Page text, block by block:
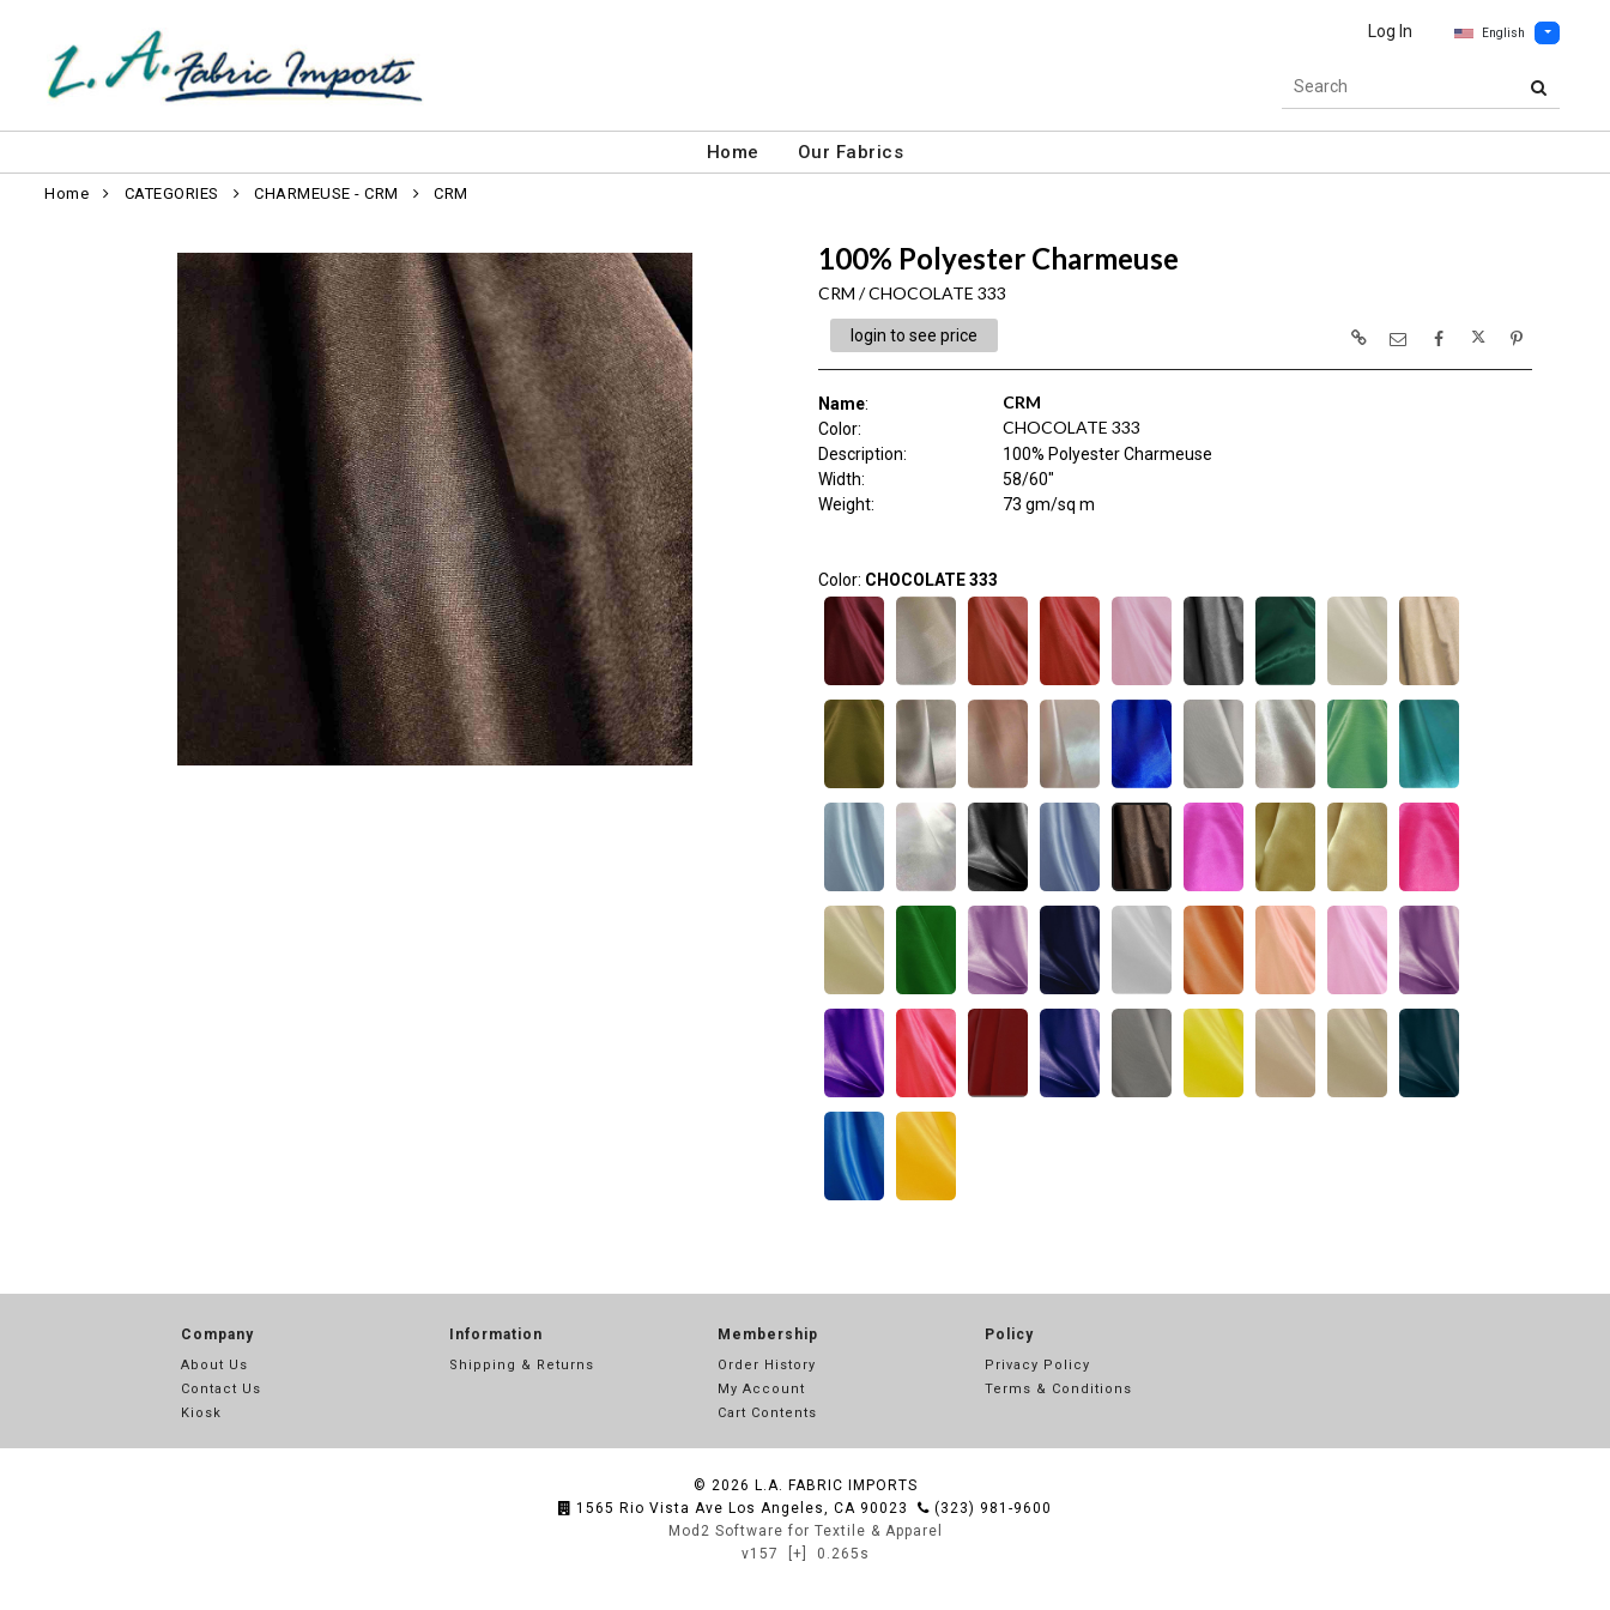
Log In English
Home Our Fabrics
Home CATEGORIES CHARMEUSE - CRM CRM
100% Polyester Charmeuse
CRM / CHOCOLATE 333
login to see price
Name: CRM
Color: CHOCOLATE 333
Description:
100% Polyester Charmeuse
Width:
58/60"
Weight: 73 gm/sq m
Color: CHOCOLATE 333
Company
About Us
Contact Us
Kiosk
Information
Shipping & Returns
Membership
Order History
My Account
Cart Contents
Policy
Privacy Policy
Terms & Conditions
© 2026 L.A. FABRIC IMPORTS
1565 Rio Vista Ave Los Angeles, CA 90023
(323) 981-9600
Mod2 Software for Textile & Apparel
v157
[+] 0.265s